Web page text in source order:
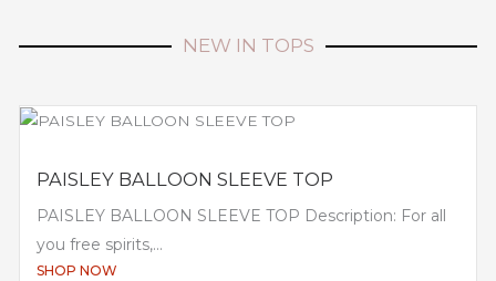
NEW IN TOPS
PAISLEY BALLOON SLEEVE TOP
PAISLEY BALLOON SLEEVE TOP Description: For all
you free spirits,...
SHOP NOW